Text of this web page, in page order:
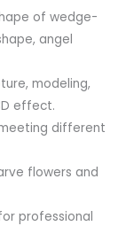
of wedge-
angel
modeling,
effect.
different
flowers and
professional